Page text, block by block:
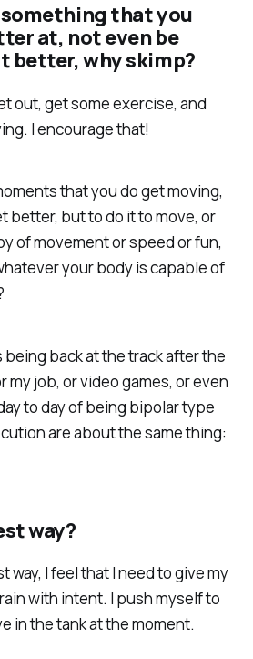
that you
at, not even be
better, why skimp?
out, get some exercise, and
I encourage that!
that you do get moving,
better, but to do it to move, or
of movement or speed or fun,
your body is capable of
being back at the track after the
my job, or video games, or even
to day of being bipolar type
are about the same thing:
way?
way, I feel that I need to give my
with intent. I push myself to
in the tank at the moment.